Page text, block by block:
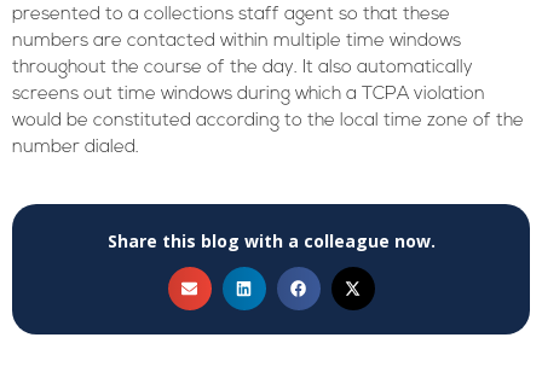
presented to a collections staff agent so that these
numbers are contacted within multiple time windows
throughout the course of the day. It also automatically
screens out time windows during which a TCPA violation
would be constituted according to the local time zone of the
number dialed.
Share this blog with a colleague now.